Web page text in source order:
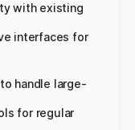
with existing
interfaces for
handle large-
for regular